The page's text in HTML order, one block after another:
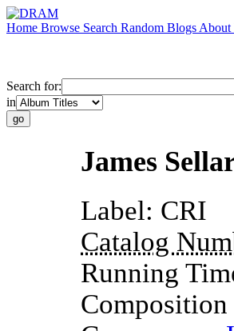
Home Browse Search Random Blogs About
Search for:
in
James
Label: CRI
Catalog
Running
Composition